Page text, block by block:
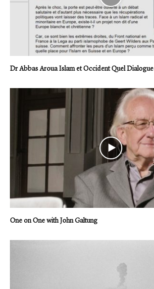
Dr Abbas Aroua Islam et Occident Quel Dialogue
One on One with John Galtung